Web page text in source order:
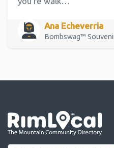
Ana Echeverria
Bombswag™